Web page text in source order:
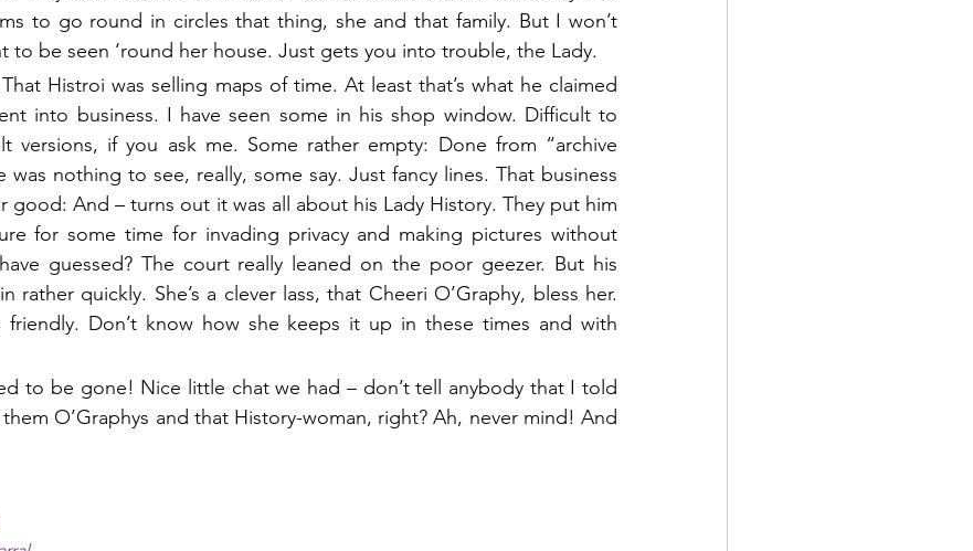
to go round in circles that thing, she and that family. But I won’t
to be seen ‘round her house. Just gets you into trouble, the Lady.
Histroi was selling maps of time. At least that’s what he claimed
into business. I have seen some in his shop window. Difficult to
versions, if you ask me. Some rather empty: Done from “archive
was nothing to see, really, some say. Just fancy lines. That business
And – turns out it was all about his Lady History. They put him
for some time for invading privacy and making pictures without
guessed? The court really leaned on the poor geezer. But his
rather quickly. She’s a clever lass, that Cheeri O’Graphy, bless her.
friendly. Don’t know how she keeps it up in these times and with
to be gone! Nice little chat we had – don’t tell anybody that I told
O’Graphys and that History-woman, right? Ah, never mind! And